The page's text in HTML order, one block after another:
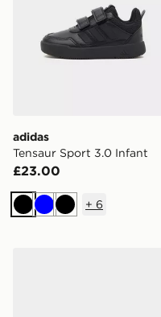
adidas
Tensaur Sport 3.0 Infant
£23.00
BlackBlueBlack
+ 6